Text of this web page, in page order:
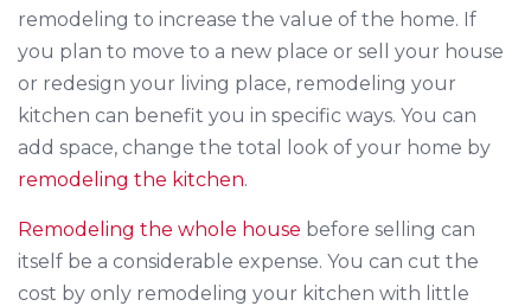
remodeling to increase the value of the home. If
you plan to move to a new place or sell your house
or redesign your living place, remodeling your
kitchen can benefit you in specific ways. You can
add space, change the total look of your home by
remodeling the kitchen.
Remodeling the whole house before selling can
itself be a considerable expense. You can cut the
cost by only remodeling your kitchen with little